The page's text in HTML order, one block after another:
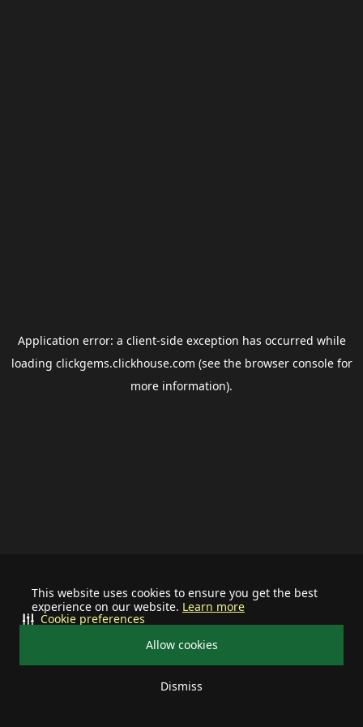
This website uses cookies to ensure you get the best
experience on our website. Learn more
Allow cookies
Dismiss
Cookie preferences
Application error: a client-side exception has occurred while
loading clickgems.clickhouse.com (see the browser consolefor
more information).